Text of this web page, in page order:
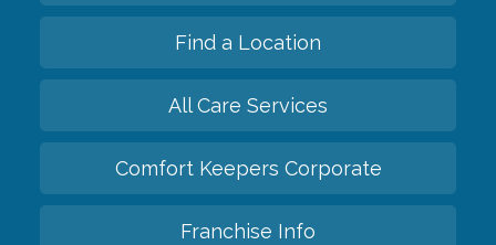
Find a Location
All Care Services
Comfort Keepers Corporate
Franchise Info